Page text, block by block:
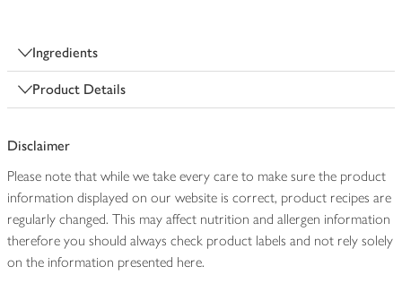
Ingredients
Product Details
Disclaimer
Please note that while we take every care to make sure the product
information displayed on our website is correct, product recipes are
regularly changed. This may affect nutrition and allergen information
therefore you should always check product labels and not rely solely
on the information presented here.